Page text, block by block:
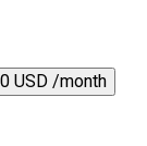
USD /month